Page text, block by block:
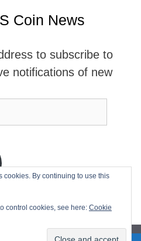
Coin News
to subscribe to
notifications of new
cookies. By continuing to use this
control cookies, see here: Cookie